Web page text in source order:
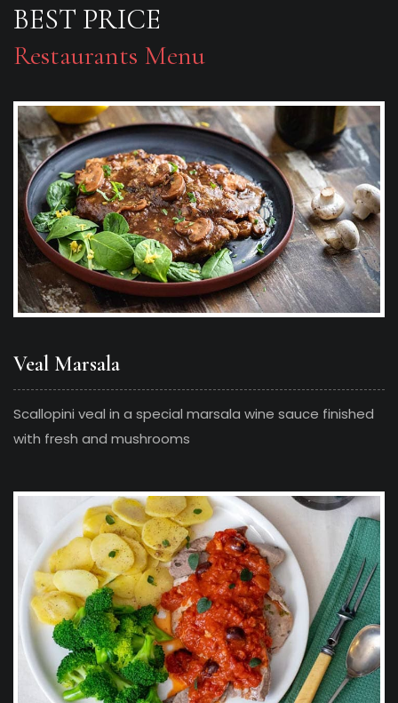
BEST PRICE
Restaurants Menu
Veal Marsala
Scallopini veal in a special marsala wine sauce finished
with fresh and mushrooms